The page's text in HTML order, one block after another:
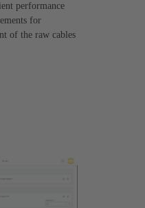
performance
for
of the raw cables